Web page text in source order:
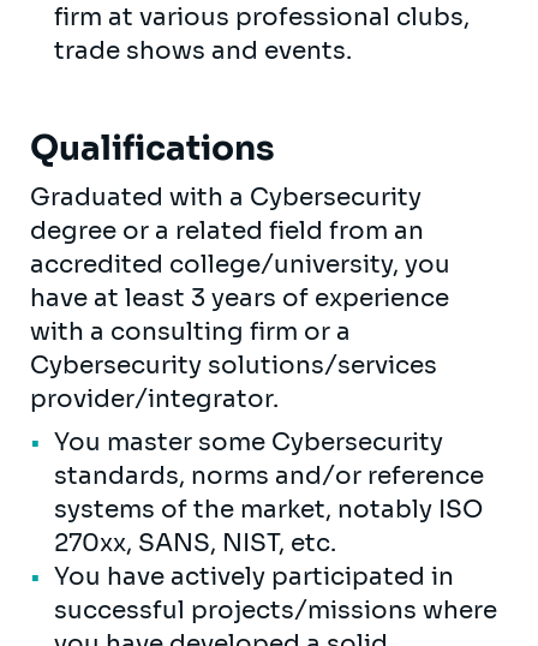
firm at various professional clubs,
trade shows and events.
Qualifications
Graduated with a Cybersecurity
degree or a related field from an
accredited college/university, you
have at least 3 years of experience
with a consulting firm or a
Cybersecurity solutions/services
provider/integrator.
You master some Cybersecurity
standards, norms and/or reference
systems of the market, notably ISO
270xx, SANS, NIST, etc.
You have actively participated in
successful projects/missions where